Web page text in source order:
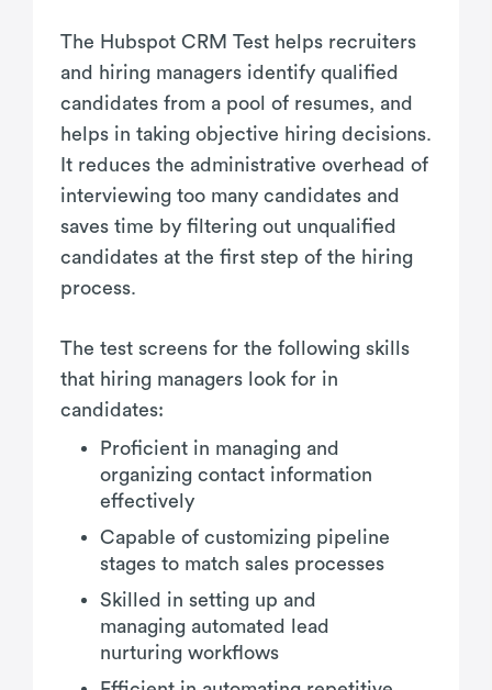
The Hubspot CRM Test helps recruiters
and hiring managers identify qualified
candidates from a pool of resumes, and
helps in taking objective hiring decisions.
It reduces the administrative overhead of
interviewing too many candidates and
saves time by filtering out unqualified
candidates at the first step of the hiring
process.
The test screens for the following skills
that hiring managers look for in
candidates:
Proficient in managing and
organizing contact information
effectively
Capable of customizing pipeline
stages to match sales processes
Skilled in setting up and
managing automated lead
nurturing workflows